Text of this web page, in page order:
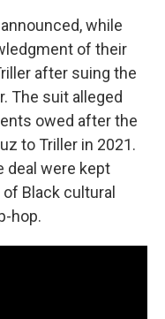
while
of their
after suing the
The suit alleged
owed after the
to Triller in 2021.
deal were kept
Black cultural
hop.